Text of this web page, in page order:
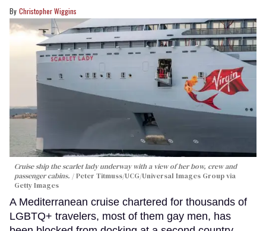
Christopher Wiggins
Cruise ship the scarlet lady underway with a view of her bow, crew and
passenger cabins.
Peter Titmuss/UCG/Universal Images Group via
Getty Images
A Mediterranean cruise chartered for thousands of
LGBTQ+ travelers, most of them gay men, has